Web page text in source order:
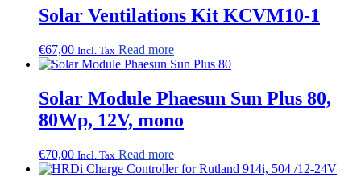
Solar Ventilations Kit KCVM10-1
€67,00 Incl. Tax Read more
Solar Module Phaesun Sun Plus 80,
80Wp, 12V, mono
€70,00 Incl. Tax Read more